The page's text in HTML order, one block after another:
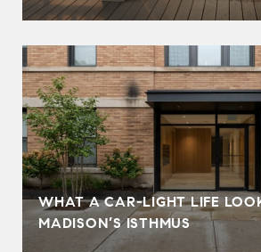
WHAT A CAR-LIGHT LIFE
MADISON’S ISTHMUS